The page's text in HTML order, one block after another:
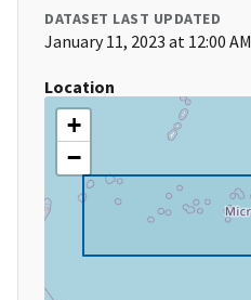
DATASET LAST UPDATED
January 11, 2023 at 12:00 AM
Location
+
−